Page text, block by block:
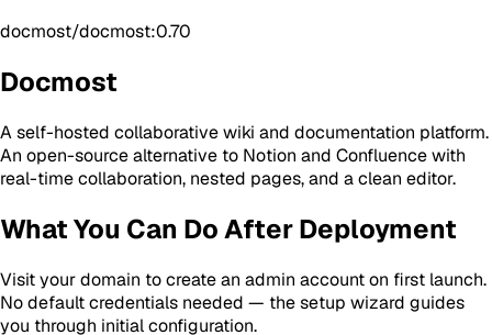
docmost/docmost:0.70
Docmost
A self-hosted collaborative wiki and documentation platform.
An open-source alternative to Notion and Confluence with
real-time collaboration, nested pages, and a clean editor.
What You Can Do After Deployment
Visit your domain to create an admin account on first launch.
No default credentials needed — the setup wizard guides
you through initial configuration.